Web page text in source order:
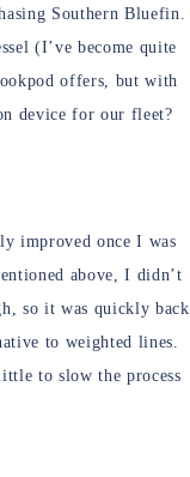
Southern Bluefin.
(I’ve become quite
offers, but with
device for our fleet?
improved once I was
above, I didn’t
so it was quickly back
to weighted lines.
to slow the process